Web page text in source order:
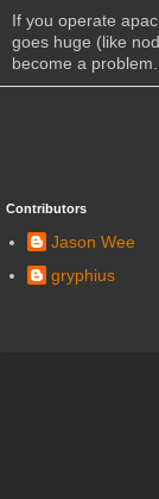
If you operate
goes huge (like
become a problem.
Contributors
Jason Wee
gryphius